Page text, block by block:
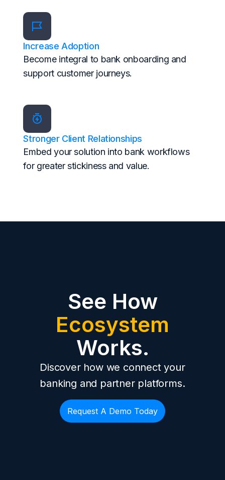
Increase Adoption
Become integral to bank onboarding and
support customer journeys.
Stronger Client Relationships
Embed your solution into bank workflows
for greater stickiness and value.
See How
Ecosystem
Works.
Discover how we connect your
banking and partner platforms.
Request A Demo Today